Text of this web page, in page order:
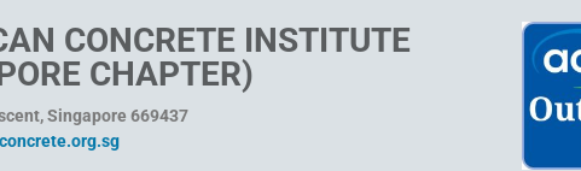
CONCRETE INSTITUTE
CHAPTER)
Singapore 669437